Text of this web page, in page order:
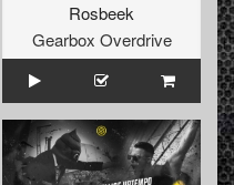
Rosbeek
Gearbox Overdrive